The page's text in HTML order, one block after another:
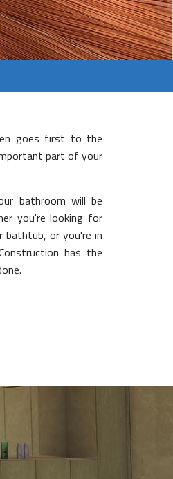
goes first to the
part of your
bathroom will be
you're looking for
bathtub, or you're in
has the